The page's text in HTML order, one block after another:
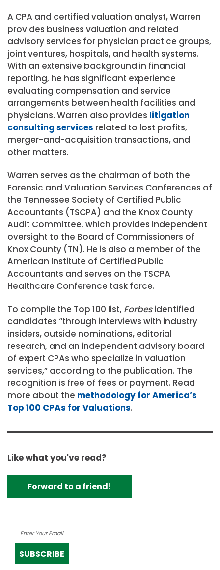
A CPA and certified valuation analyst, Warren
provides business valuation and related
advisory services for physician practice groups,
joint ventures, hospitals, and health systems.
With an extensive background in financial
reporting, he has significant experience
evaluating compensation and service
arrangements between health facilities and
physicians. Warren also provides litigation
consulting services related to lost profits,
merger-and-acquisition transactions, and
other matters.
Warren serves as the chairman of both the
Forensic and Valuation Services Conferences of
the Tennessee Society of Certified Public
Accountants (TSCPA) and the Knox County
Audit Committee, which provides independent
oversight to the Board of Commissioners of
Knox County (TN). He is also a member of the
American Institute of Certified Public
Accountants and serves on the TSCPA
Healthcare Conference task force.
To compile the Top 100 list, Forbesidentified
candidates “through interviews with industry
insiders, outside nominations, editorial
research, and an independent advisory board
of expert CPAs who specialize in valuation
services,” according to the publication. The
recognition is free of fees or payment. Read
more about the methodology for America’s
Top 100 CPAs for Valuations.
Like what you've read?
Forward to a friend!
SUBSCRIBE